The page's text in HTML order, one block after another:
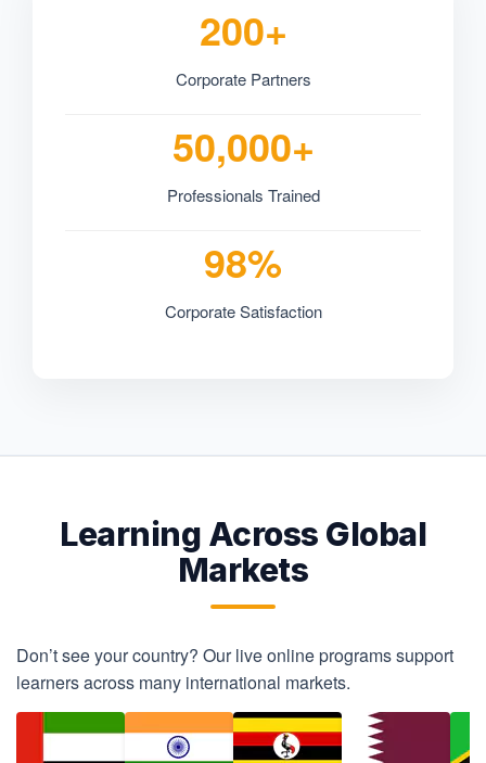
200+
Corporate Partners
50,000+
Professionals Trained
98%
Corporate Satisfaction
Learning Across Global
Markets
Don’t see your country? Our live online programs support
learners across many international markets.